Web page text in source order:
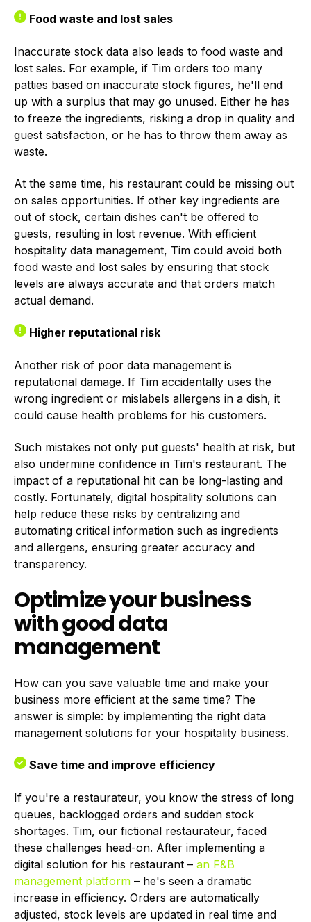
Food waste and lost sales
Inaccurate stock data also leads to food waste and
lost sales. For example, if Tim orders too many
patties based on inaccurate stock figures, he'll end
up with a surplus that may go unused. Either he has
to freeze the ingredients, risking a drop in quality and
guest satisfaction, or he has to throw them away as
waste.
At the same time, his restaurant could be missing out
on sales opportunities. If other key ingredients are
out of stock, certain dishes can't be offered to
guests, resulting in lost revenue. With efficient
hospitality data management, Tim could avoid both
food waste and lost sales by ensuring that stock
levels are always accurate and that orders match
actual demand.
Higher reputational risk
Another risk of poor data management is
reputational damage. If Tim accidentally uses the
wrong ingredient or mislabels allergens in a dish, it
could cause health problems for his customers.
Such mistakes not only put guests' health at risk, but
also undermine confidence in Tim's restaurant. The
impact of a reputational hit can be long-lasting and
costly. Fortunately, digital hospitality solutions can
help reduce these risks by centralizing and
automating critical information such as ingredients
and allergens, ensuring greater accuracy and
transparency.
Optimize your business
with good data
management
How can you save valuable time and make your
business more efficient at the same time? The
answer is simple: by implementing the right data
management solutions for your hospitality business.
Save time and improve efficiency
If you're a restaurateur, you know the stress of long
queues, backlogged orders and sudden stock
shortages. Tim, our fictional restaurateur, faced
these challenges head-on. After implementing a
digital solution for his restaurant – an F&B
management platform – he's seen a dramatic
increase in efficiency. Orders are automatically
adjusted, stock levels are updated in real time and